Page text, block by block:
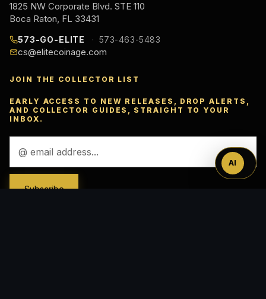
1825 NW Corporate Blvd. STE 110
Boca Raton, FL 33431
573-GO-ELITE 573-463-5483
cs@elitecoinage.com
JOIN THE COLLECTOR LIST
EARLY ACCESS TO NEW RELEASES, DROP ALERTS,
AND COLLECTOR GUIDES, STRAIGHT TO YOUR
INBOX.
Address
AI
Ask
™